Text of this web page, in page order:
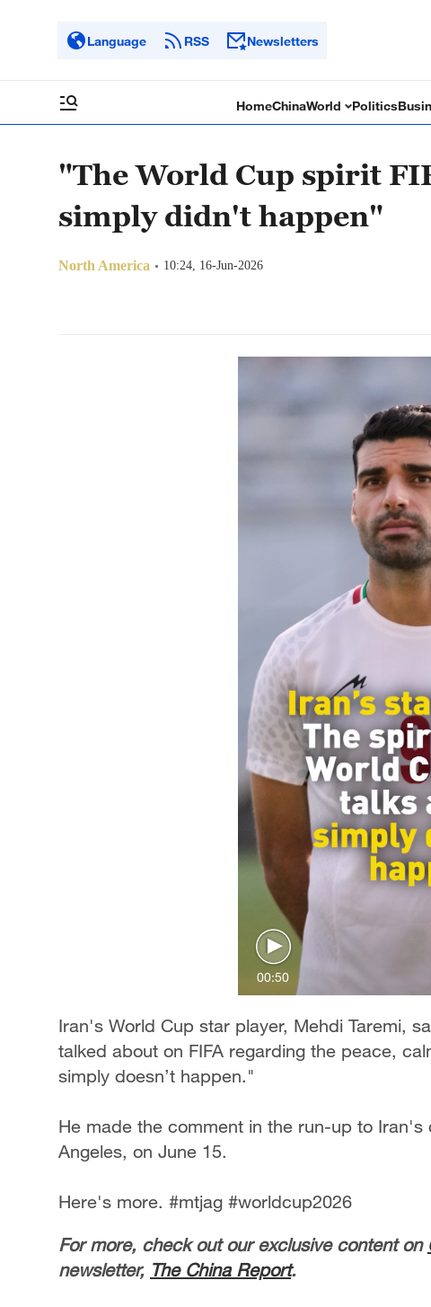
Language RSS Newsletters
HomeChinaWorld Politics
"The World Cup spirit
simply didn't happen"
North America 10:24, 16-Jun-2026
00:50
Iran's World Cup star player, Mehdi Taremi,
talked about on FIFA regarding the peace,
simply doesn’t happen."
He made the comment in the run-up to
Angeles, on June 15.
Here's more. #mtjag #worldcup2026
For more, check out our exclusive content on
newsletter, The China Report.